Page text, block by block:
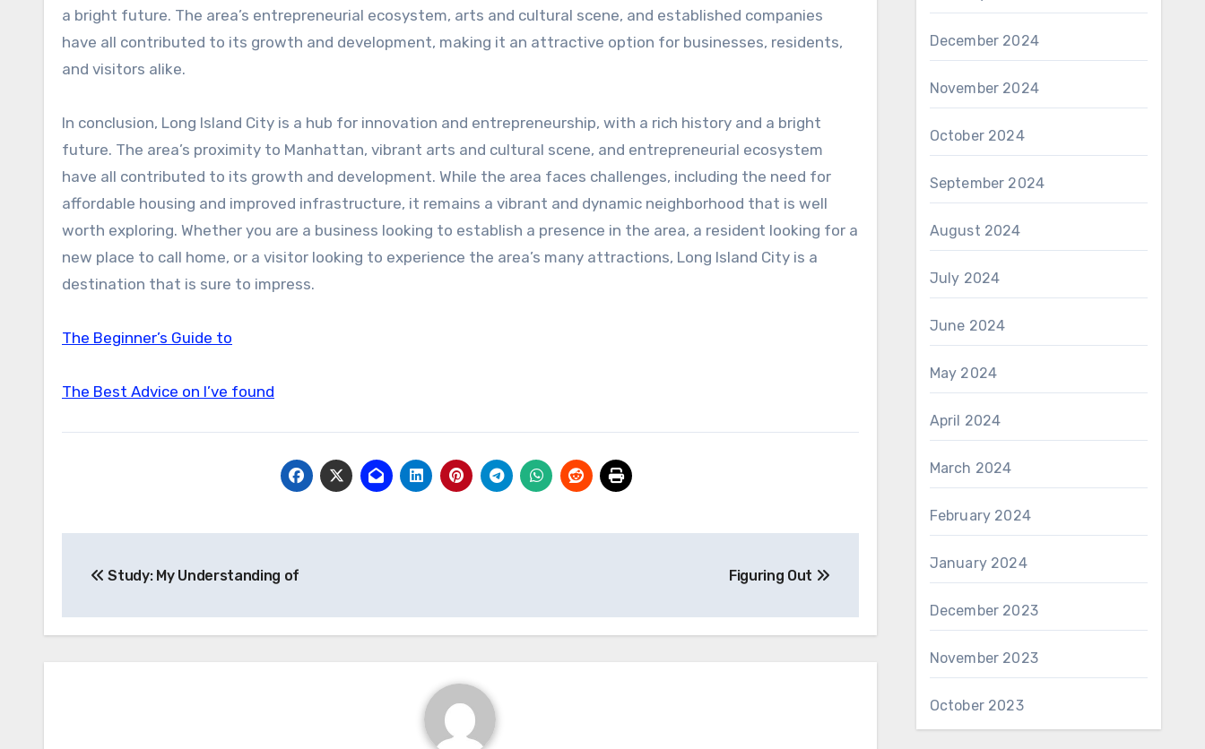
a bright future. The area’s entrepreneurial ecosystem, arts and cultural scene, and established companies
have all contributed to its growth and development, making it an attractive option for businesses, residents,
and visitors alike.
In conclusion, Long Island City is a hub for innovation and entrepreneurship, with a rich history and a bright
future. The area’s proximity to Manhattan, vibrant arts and cultural scene, and entrepreneurial ecosystem
have all contributed to its growth and development. While the area faces challenges, including the need for
affordable housing and improved infrastructure, it remains a vibrant and dynamic neighborhood that is well
worth exploring. Whether you are a business looking to establish a presence in the area, a resident looking for a
new place to call home, or a visitor looking to experience the area’s many attractions, Long Island City is a
destination that is sure to impress.
The Beginner’s Guide to
The Best Advice on I’ve found
navigation
Study: My Understanding of Figuring Out
December 2024
November 2024
October 2024
September 2024
August 2024
July 2024
June 2024
May 2024
April 2024
March 2024
February 2024
January 2024
December 2023
November 2023
October 2023